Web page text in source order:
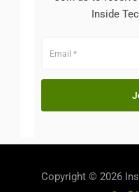
Inside
Copyright © 2026